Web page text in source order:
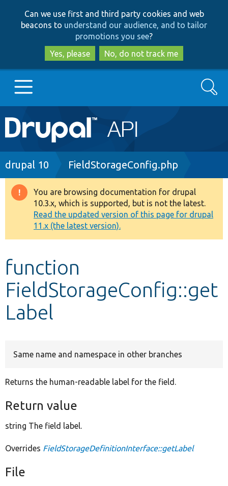
to
main
content
to
search
Can we use first and third party cookies and web
beacons to understand our audience, and to tailor
promotions you see?
Yes, please
No, do not track me
Main
navigation
Go to Drupal.org
Drupal 8+
Other projects
Develop for Drupal
Search
Breadcrumb
drupal 10 FieldStorageConfig.php
Warning
message
You are browsing documentation for drupal
10.3.x, which is supported, but is not the latest.
Read the updated version of this page for drupal
11.x (the latest version).
function
FieldStorageConfig::get
Label
Same name and namespace in other branches
Returns the human-readable label for the field.
Return value
string The field label.
Overrides FieldStorageDefinitionInterface::getLabel
File